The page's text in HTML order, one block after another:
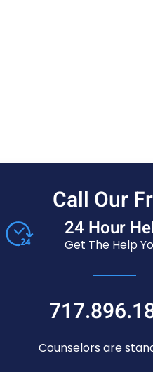
Call Our
24 Hour
Get The Help
Counselors are